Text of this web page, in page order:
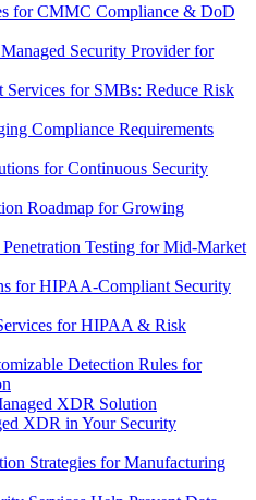
for CMMC Compliance & DoD
Security Provider for
for SMBs: Reduce Risk
Compliance Requirements
for Continuous Security
Roadmap for Growing
Testing for Mid-Market
for HIPAA-Compliant Security
for HIPAA & Risk
Detection Rules for
XDR Solution
XDR in Your Security
Strategies for Manufacturing